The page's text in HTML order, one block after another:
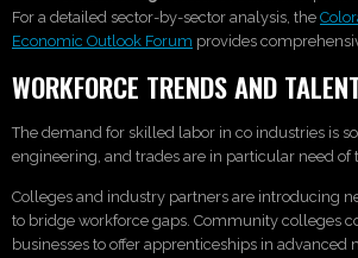
For a detailed sector-by-sector analysis, the
Economic Outlook Forum provides
WORKFORCE TRENDS AND
The demand for skilled labor in co industries is
engineering, and trades are in particular need of
Colleges and industry partners are introducing
to bridge workforce gaps. Community colleges
businesses to offer apprenticeships in